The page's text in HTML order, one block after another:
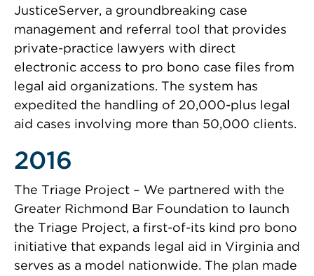
JusticeServer, a groundbreaking case
management and referral tool that provides
private-practice lawyers with direct
electronic access to pro bono case files from
legal aid organizations. The system has
expedited the handling of 20,000-plus legal
aid cases involving more than 50,000 clients.
2016
The Triage Project – We partnered with the
Greater Richmond Bar Foundation to launch
the Triage Project, a first-of-its kind pro bono
initiative that expands legal aid in Virginia and
serves as a model nationwide. The plan made